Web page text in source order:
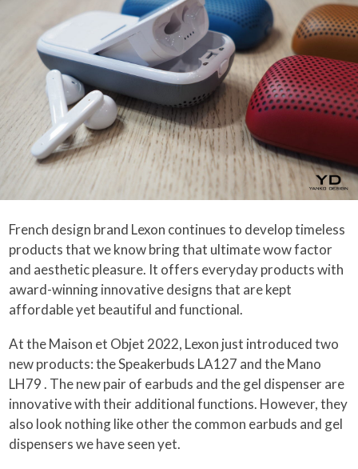
French design brand Lexon continues to develop timeless
products that we know bring that ultimate wow factor
and aesthetic pleasure. It offers everyday products with
award-winning innovative designs that are kept
affordable yet beautiful and functional.
At the Maison et Objet 2022, Lexon just introduced two
new products: the Speakerbuds LA127 and the Mano
LH79 . The new pair of earbuds and the gel dispenser are
innovative with their additional functions. However, they
also look nothing like other the common earbuds and gel
dispensers we have seen yet.